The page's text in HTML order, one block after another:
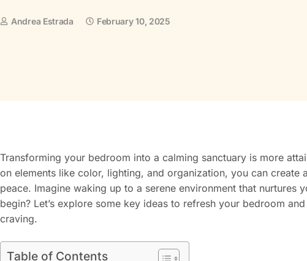
Andrea Estrada February 10, 2025
Transforming your bedroom into a calming sanctuary is more
on elements like color, lighting, and organization, you can create
peace. Imagine waking up to a serene environment that nurtures
begin? Let’s explore some key ideas to refresh your bedroom
craving.
Table of Contents